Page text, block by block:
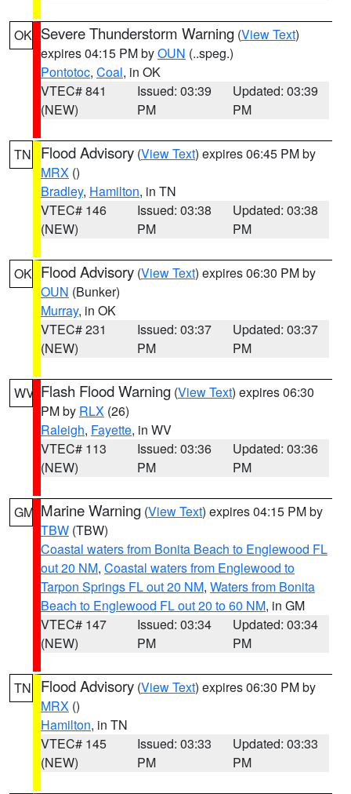
OK Severe Thunderstorm Warning (View Text)
expires 04:15 PM byOUN (..speg.)
Pontotoc, Coal, in OK
VTEC# 841
(NEW)
Issued: 03:39
PM
Updated: 03:39
PM
TN Flood Advisory (View Text) expires 06:45 PM by
MRX ()
Bradley, Hamilton, in TN
VTEC# 146
(NEW)
Issued: 03:38
PM
Updated: 03:38
PM
OK Flood Advisory (View Text) expires 06:30 PM by
OUN (Bunker)
Murray, in OK
VTEC# 231
(NEW)
Issued: 03:37
PM
Updated: 03:37
PM
WV Flash Flood Warning (View Text) expires 06:30
PM by RLX (26)
Raleigh, Fayette, in WV
VTEC# 113
(NEW)
Issued: 03:36
PM
Updated: 03:36
PM
GM Marine Warning (View Text) expires 04:15 PM by
TBW (TBW)
Coastal waters from Bonita Beach to Englewood FL
out 20 NM, Coastal waters from Englewood to
Tarpon Springs FL out 20 NM, Waters from Bonita
Beach to Englewood FL out 20 to 60 NM, in GM
VTEC# 147
(NEW)
Issued: 03:34
PM
Updated: 03:34
PM
TN Flood Advisory (View Text) expires 06:30 PM by
MRX ()
Hamilton, in TN
VTEC# 145
(NEW)
Issued: 03:33
PM
Updated: 03:33
PM